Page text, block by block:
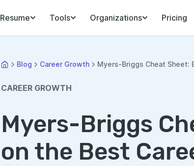
Resume Tools Organizations Pricing
Blog Career Growth Myers-Briggs Cheat Sheet:
CAREER GROWTH
Myers-Briggs
on the Best